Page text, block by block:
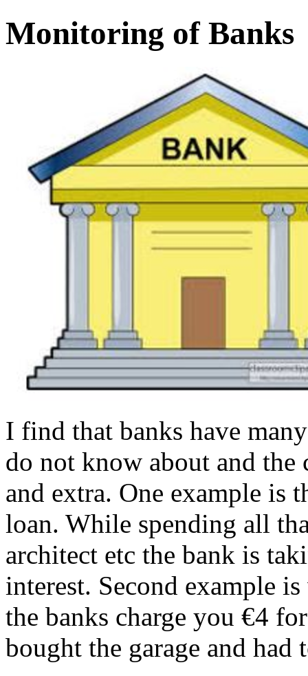
Monitoring of Banks
I find that banks have
do not know about and the
and extra. One example is
loan. While spending all
architect etc the bank is
interest. Second example
the banks charge you €4
bought the garage and